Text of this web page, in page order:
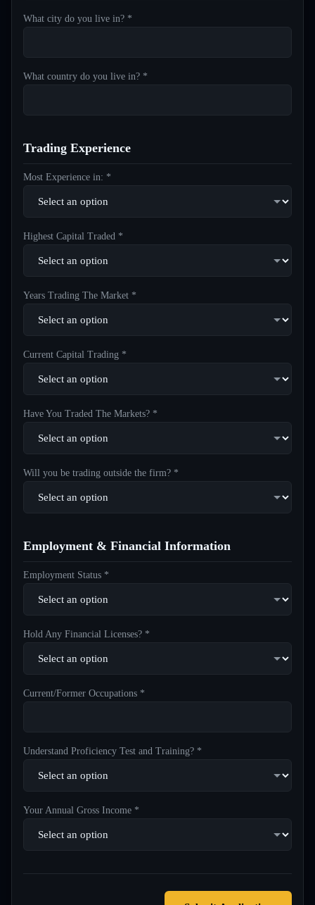
What city do you live in? *
What country do you live in? *
Trading Experience
Most Experience in: *
Highest Capital Traded *
Years Trading The Market *
Current Capital Trading *
Have You Traded The Markets? *
Will you be trading outside the firm? *
Employment & Financial Information
Employment Status *
Hold Any Financial Licenses? *
Current/Former Occupations *
Understand Proficiency Test and Training? *
Your Annual Gross Income *